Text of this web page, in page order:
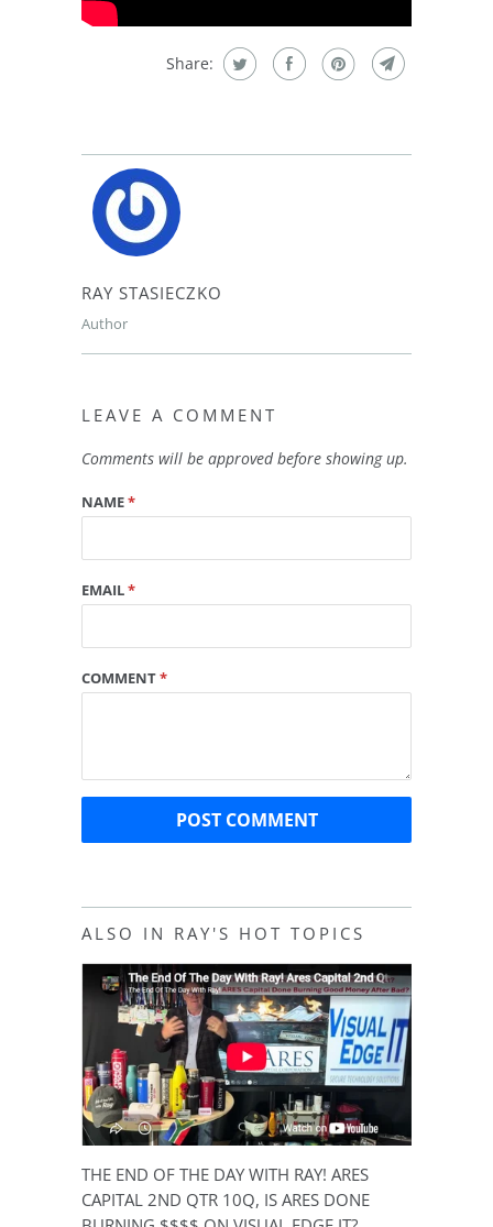
Share:
RAY STASIECZKO
Author
LEAVE A COMMENT
Comments will be approved before showing up.
NAME*
EMAIL*
COMMENT*
ALSO IN RAY'S HOT TOPICS
THE END OF THE DAY WITH RAY! ARES
CAPITAL 2ND QTR 10Q, IS ARES DONE